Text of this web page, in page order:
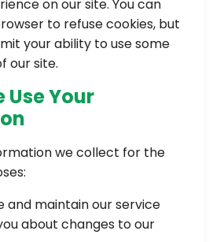
on our site. You can
to refuse cookies, but
your ability to use some
our site.
Use Your
we collect for the
and maintain our service
about changes to our